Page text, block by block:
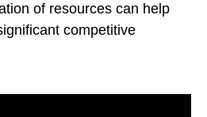
of resources can help
competitive